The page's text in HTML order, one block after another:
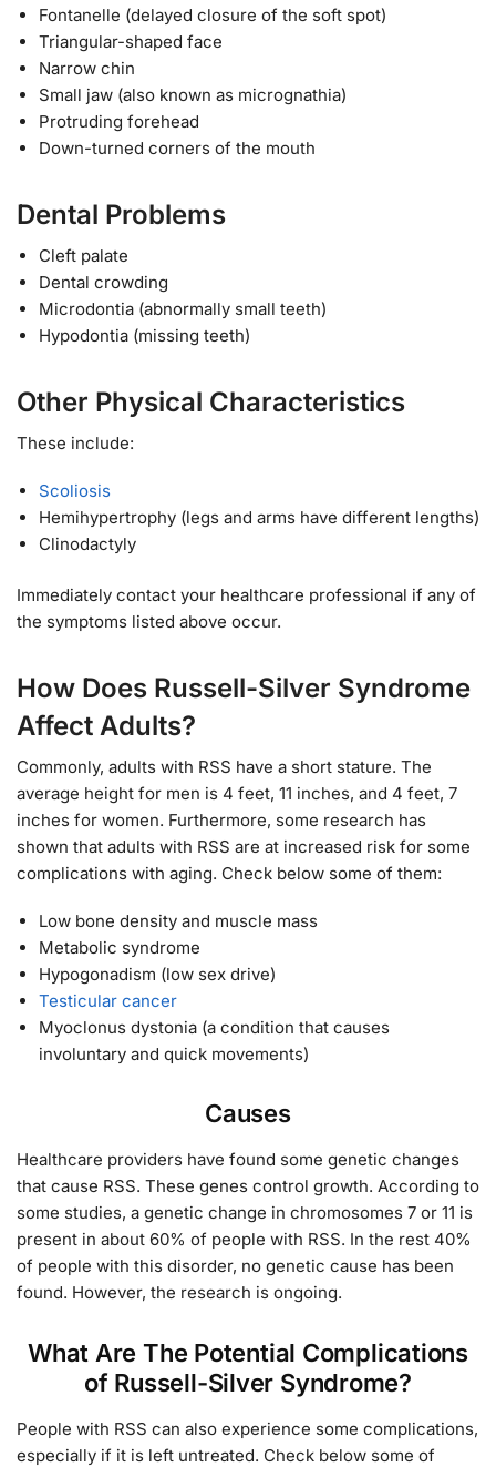
Fontanelle (delayed closure of the soft spot)
Triangular-shaped face
Narrow chin
Small jaw (also known as micrognathia)
Protruding forehead
Down-turned corners of the mouth
Dental Problems
Cleft palate
Dental crowding
Microdontia (abnormally small teeth)
Hypodontia (missing teeth)
Other Physical Characteristics
These include:
Scoliosis
Hemihypertrophy (legs and arms have different lengths)
Clinodactyly
Immediately contact your healthcare professional if any of
the symptoms listed above occur.
How Does Russell-Silver Syndrome
Affect Adults?
Commonly, adults with RSS have a short stature. The
average height for men is 4 feet, 11 inches, and 4 feet, 7
inches for women. Furthermore, some research has
shown that adults with RSS are at increased risk for some
complications with aging. Check below some of them:
Low bone density and muscle mass
Metabolic syndrome
Hypogonadism (low sex drive)
Testicular cancer
Myoclonus dystonia (a condition that causes
involuntary and quick movements)
Causes
Healthcare providers have found some genetic changes
that cause RSS. These genes control growth. According to
some studies, a genetic change in chromosomes 7 or 11 is
present in about 60% of people with RSS. In the rest 40%
of people with this disorder, no genetic cause has been
found. However, the research is ongoing.
What Are The Potential Complications
of Russell-Silver Syndrome?
People with RSS can also experience some complications,
especially if it is left untreated. Check below some of